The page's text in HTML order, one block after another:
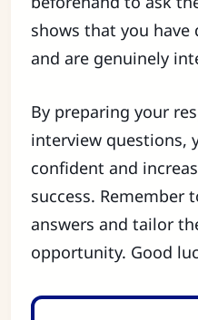
shows that you have
and are genuinely
By preparing your
interview questions,
confident and
success. Remember
answers and tailor
opportunity. Good